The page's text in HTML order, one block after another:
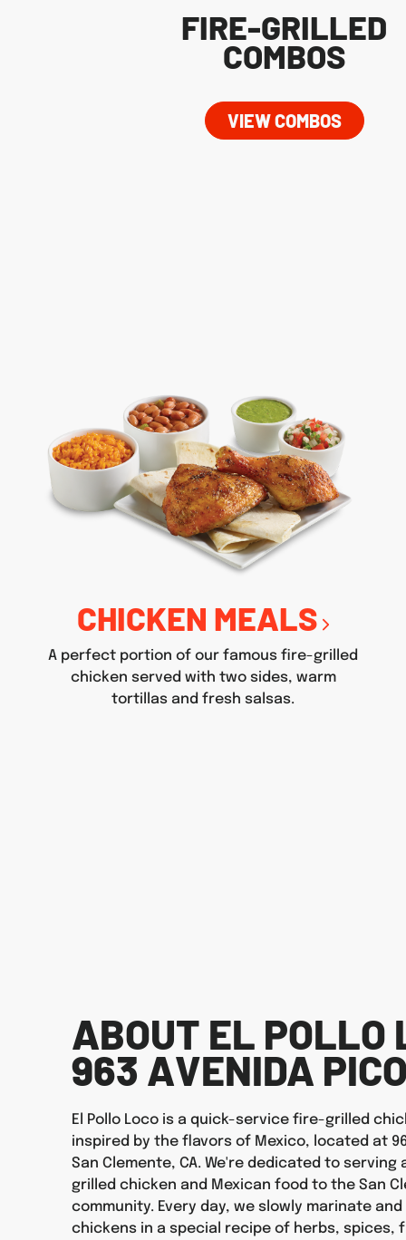
FIRE-GRILLED
COMBOS
VIEW COMBOS
CHICKEN MEALS
A perfect portion of our famous fire-grilled
chicken served with two sides, warm
tortillas and fresh salsas.
ABOUT EL POLLO
963 AVENIDA
El Pollo Loco is a quick-service fire-grilled
inspired by the flavors of Mexico, located at
San Clemente, CA. We're dedicated to
grilled chicken and Mexican food to the San
community. Every day, we slowly marinate
chickens in a special recipe of herbs, spices,